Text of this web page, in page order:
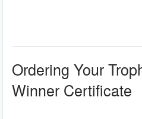
Ordering Your
Winner Certificate